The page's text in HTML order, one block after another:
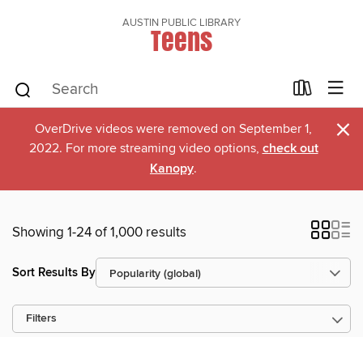
AUSTIN PUBLIC LIBRARY
Teens
OverDrive videos were removed on September 1,
2022. For more streaming video options, check out
Kanopy.
×
Showing 1-24 of 1,000 results
Sort Results By
Filters